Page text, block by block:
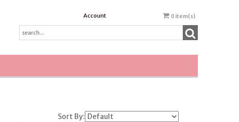
Account 0 item(s)
Sort By: